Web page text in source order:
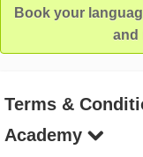
Book your
and
Terms &
Academy